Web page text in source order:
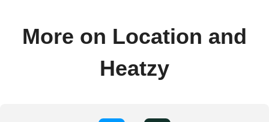
More on Location and
Heatzy